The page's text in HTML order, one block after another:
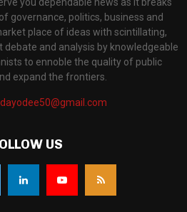
you dependable news as it breaks
governance, politics, business and
place of ideas with scintillating,
and analysis by knowledgeable
to ennoble the quality of public
expand the frontiers.
dayodee50@gmail.com
US